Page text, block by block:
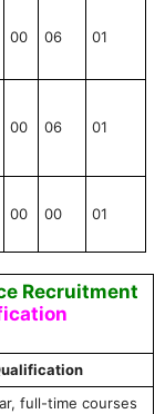
00 06 01
00 06 01
00 00 01
Recruitment
full-time courses